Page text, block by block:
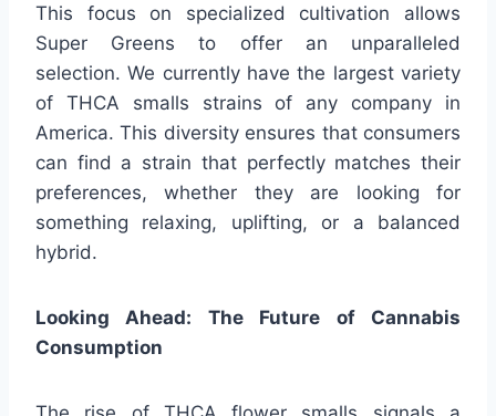
This focus on specialized cultivation allows
Super Greens to offer an unparalleled
selection. We currently have the largest variety
of THCA smalls strains of any company in
America. This diversity ensures that consumers
can find a strain that perfectly matches their
preferences, whether they are looking for
something relaxing, uplifting, or a balanced
hybrid.
Looking Ahead: The Future of Cannabis
Consumption